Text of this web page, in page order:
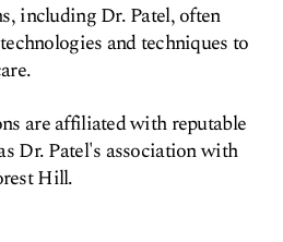
including Dr. Patel, often
and techniques to
are affiliated with reputable
Dr. Patel's association with
Hill.